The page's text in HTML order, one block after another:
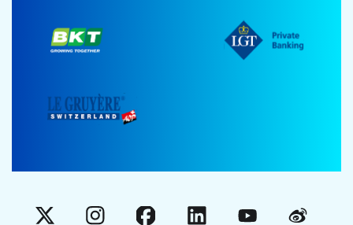
X InstagramFacebookLinkedInYouTubeWeibo